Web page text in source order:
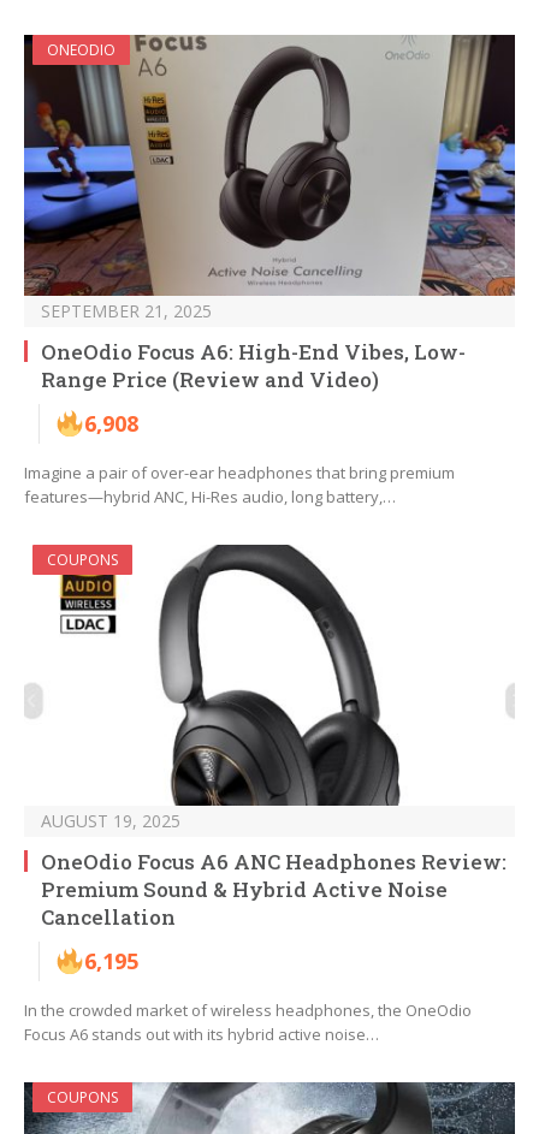
ONEODIO
SEPTEMBER 21, 2025
OneOdio Focus A6: High-End Vibes, Low-
Range Price (Review and Video)
6,908
Imagine a pair of over-ear headphones that bring premium
features—hybrid ANC, Hi-Res audio, long battery,…
COUPONS
AUGUST 19, 2025
OneOdio Focus A6 ANC Headphones Review:
Premium Sound & Hybrid Active Noise
Cancellation
6,195
In the crowded market of wireless headphones, the OneOdio
Focus A6 stands out with its hybrid active noise…
COUPONS